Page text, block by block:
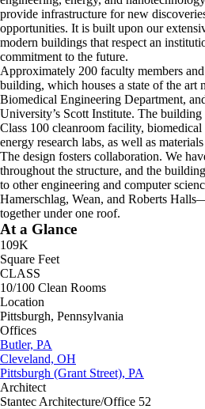
provide infrastructure for new
opportunities. It is built upon our
modern buildings that respect an
commitment to the future.
Approximately 200 faculty members
building, which houses a state of the art
Biomedical Engineering Department,
University’s Scott Institute. The building
Class 100 cleanroom facility,
energy research labs, as well as
The design fosters collaboration. We
throughout the structure, and the
to other engineering and computer
Hamerschlag, Wean, and Roberts
together under one roof.
At a Glance
109K
Square Feet
CLASS
10/100 Clean Rooms
Location
Pittsburgh, Pennsylvania
Offices
Butler, PA
Cleveland, OH
Pittsburgh (Grant Street), PA
Architect
Stantec Architecture/Office 52